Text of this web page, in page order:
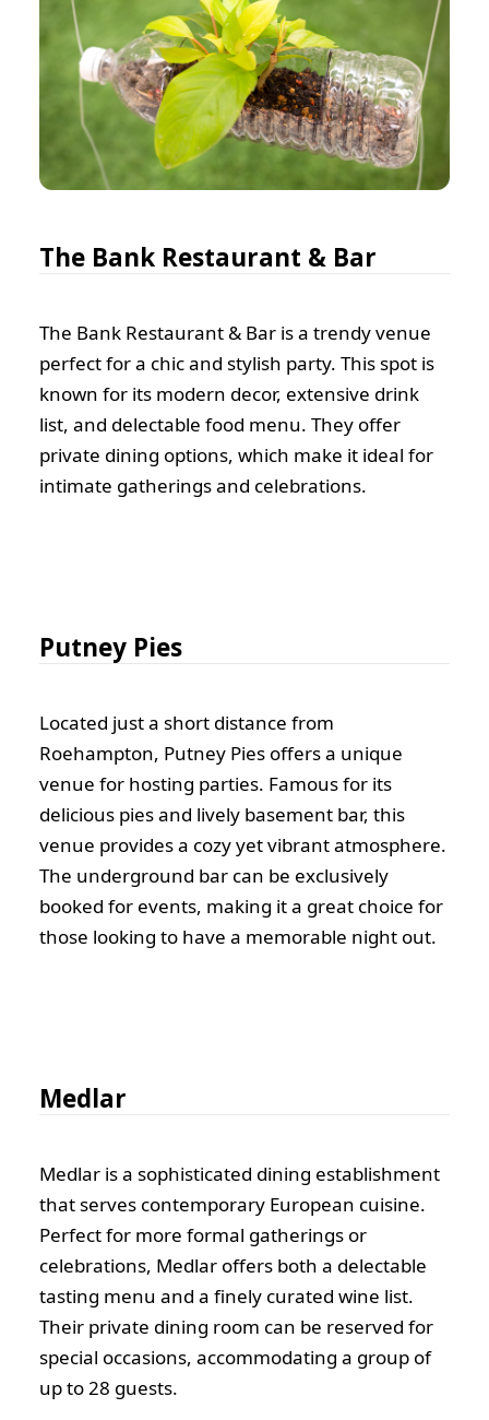
The Bank Restaurant & Bar
The Bank Restaurant & Bar is a trendy venue
perfect for a chic and stylish party. This spot is
known for its modern decor, extensive drink
list, and delectable food menu. They offer
private dining options, which make it ideal for
intimate gatherings and celebrations.
Putney Pies
Located just a short distance from
Roehampton, Putney Pies offers a unique
venue for hosting parties. Famous for its
delicious pies and lively basement bar, this
venue provides a cozy yet vibrant atmosphere.
The underground bar can be exclusively
booked for events, making it a great choice for
those looking to have a memorable night out.
Medlar
Medlar is a sophisticated dining establishment
that serves contemporary European cuisine.
Perfect for more formal gatherings or
celebrations, Medlar offers both a delectable
tasting menu and a finely curated wine list.
Their private dining room can be reserved for
special occasions, accommodating a group of
up to 28 guests.